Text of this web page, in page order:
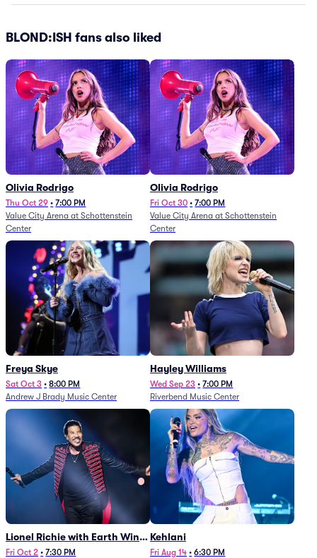
BLOND:ISH fans also liked
Olivia Rodrigo
Thu Oct 29 • 7:00 PM
Value City Arena at Schottenstein
Center
Olivia Rodrigo
Fri Oct 30 • 7:00 PM
Value City Arena at Schottenstein
Center
Freya Skye
Sat Oct 3 • 8:00 PM
Andrew J Brady Music Center
Hayley Williams
Wed Sep 23 • 7:00 PM
Riverbend Music Center
Lionel Richie with Earth Wind
and Fire (Rescheduled from
Fri Oct 2 • 7:30 PM
Kehlani
Fri Aug 14 • 6:30 PM